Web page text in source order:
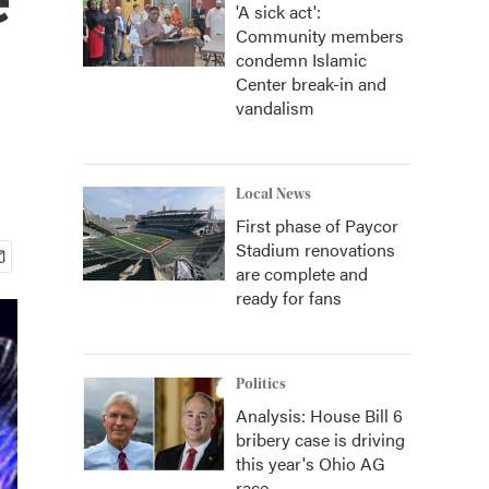
'A sick act':
Community members
condemn Islamic
Center break-in and
vandalism
Local News
First phase of Paycor
Stadium renovations
are complete and
ready for fans
Politics
Analysis: House Bill 6
bribery case is driving
this year's Ohio AG